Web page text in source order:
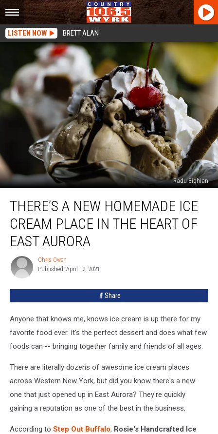
LISTEN NOW BRETT ALAN
Radu Bighian
New
Homemade
Cream
Place
Heart
Aurora
THERE’S A NEW HOMEMADE ICE
CREAM PLACE IN THE HEART OF
EAST AURORA
Chris
Owen
Chris Owen
Published: April 12, 2021
Share
Anyone that knows me, knows ice cream is up there for my
favorite food ever. It's the perfect dessert and does what few
foods can -- bringing together family and friends of all ages.
There are literally dozens of awesome ice cream places
across Western New York, but did you know there's a new
one that just opened up in East Aurora? They're quickly
gaining a reputation as one of the best in the business.
According to Step Out Buffalo, Rosie's Handcrafted Ice